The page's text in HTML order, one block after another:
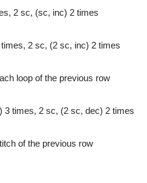
2 sc, (sc, inc) 2 times
2 sc, (2 sc, inc) 2 times
loop of the previous row
3 times, 2 sc, (2 sc, dec) 2 times
of the previous row